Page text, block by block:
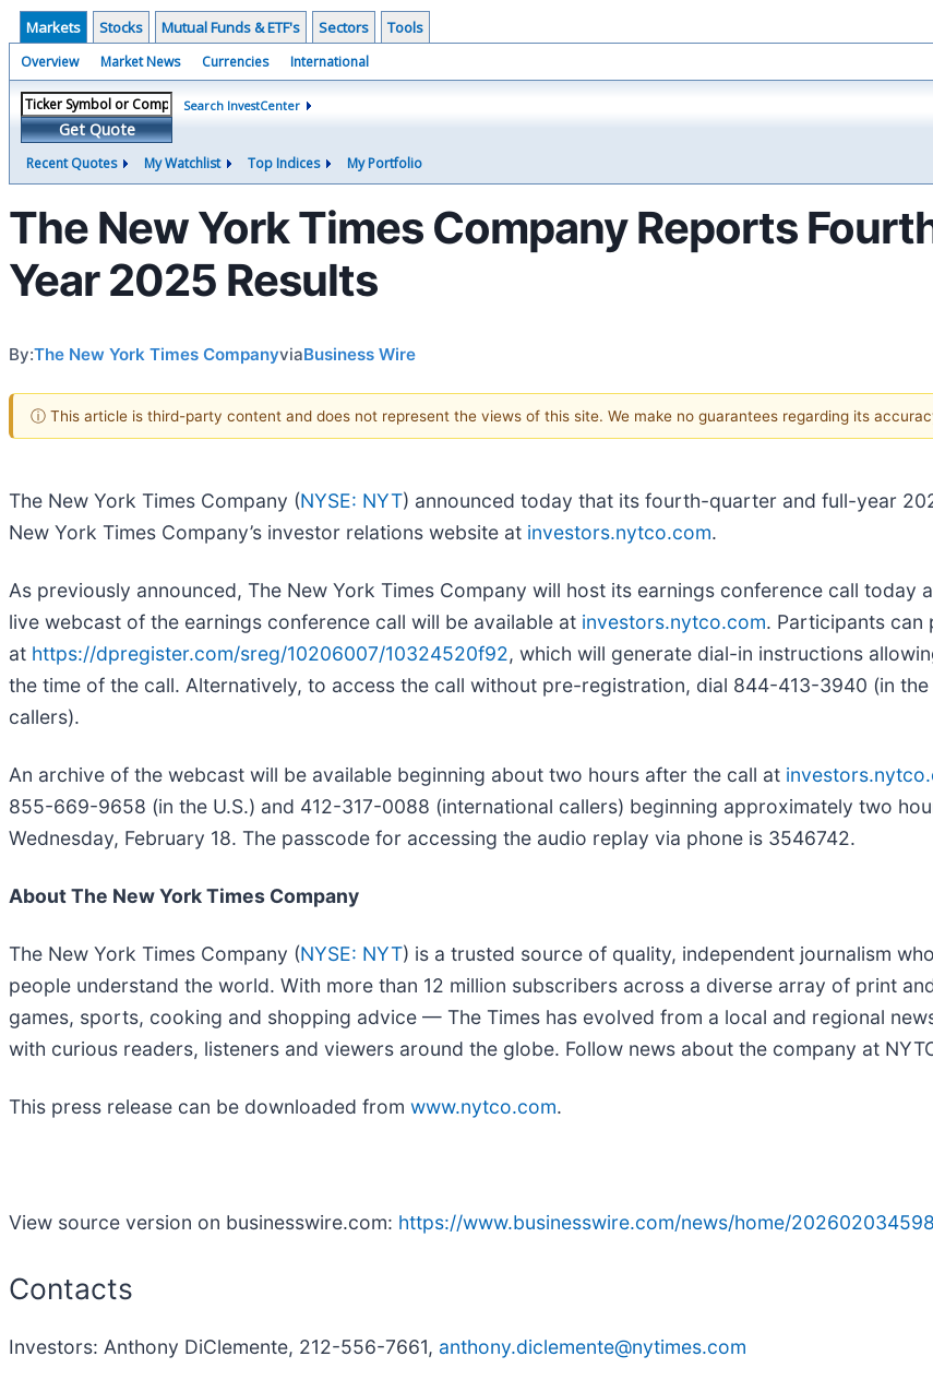
Markets Stocks Mutual Funds & ETF's Sectors Tools
Overview Market News Currencies International
Get Quote
Search InvestCenter
Recent Quotes My Watchlist Top Indices My Portfolio
The New York Times Company Reports
Year 2025 Results
By:The New York Times CompanyviaBusiness Wire
ⓘ This article is third-party content and does not represent the views of this site. We make no guarantees regarding its
The New York Times Company (NYSE: NYT) announced today that its fourth-quarter and full-year
New York Times Company’s investor relations website at investors.nytco.com.
As previously announced, The New York Times Company will host its earnings conference call today
live webcast of the earnings conference call will be available at investors.nytco.com. Participants
at https://dpregister.com/sreg/10206007/10324520f92, which will generate dial-in instructions
the time of the call. Alternatively, to access the call without pre-registration, dial 844-413-3940 (in
callers).
An archive of the webcast will be available beginning about two hours after the call at
855-669-9658 (in the U.S.) and 412-317-0088 (international callers) beginning approximately two
Wednesday, February 18. The passcode for accessing the audio replay via phone is 3546742.
About The New York Times Company
The New York Times Company (NYSE: NYT) is a trusted source of quality, independent journalism
people understand the world. With more than 12 million subscribers across a diverse array of print
games, sports, cooking and shopping advice — The Times has evolved from a local and regional
with curious readers, listeners and viewers around the globe. Follow news about the company at
This press release can be downloaded from www.nytco.com.
View source version on businesswire.com: https://www.businesswire.com/news/home/
Contacts
Investors: Anthony DiClemente, 212-556-7661, anthony.diclemente@nytimes.com